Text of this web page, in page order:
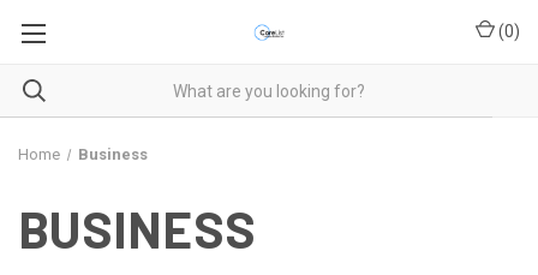
(0)
Home Business
BUSINESS